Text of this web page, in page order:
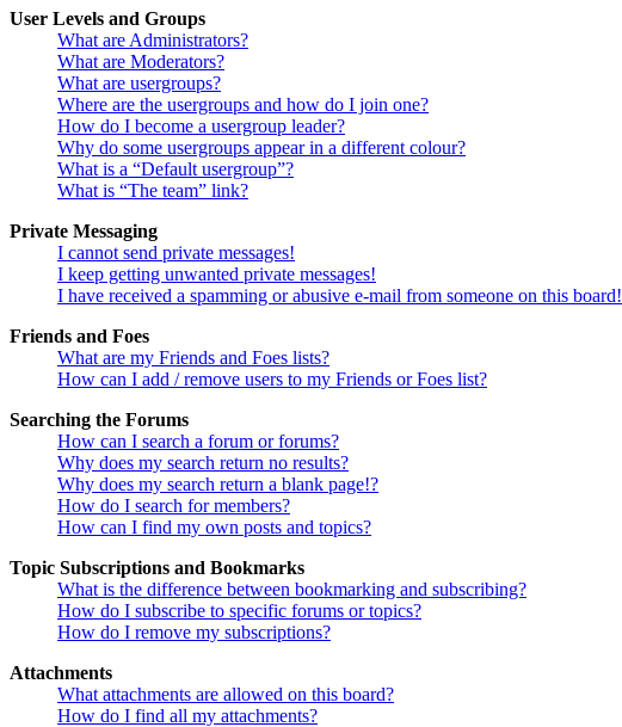
User Levels and Groups
What are Administrators?
What are Moderators?
What are usergroups?
Where are the usergroups and how do I join one?
How do I become a usergroup leader?
Why do some usergroups appear in a different colour?
What is a “Default usergroup”?
What is “The team” link?
Private Messaging
I cannot send private messages!
I keep getting unwanted private messages!
I have received a spamming or abusive e-mail from someone on this board!
Friends and Foes
What are my Friends and Foes lists?
How can I add / remove users to my Friends or Foes list?
Searching the Forums
How can I search a forum or forums?
Why does my search return no results?
Why does my search return a blank page!?
How do I search for members?
How can I find my own posts and topics?
Topic Subscriptions and Bookmarks
What is the difference between bookmarking and subscribing?
How do I subscribe to specific forums or topics?
How do I remove my subscriptions?
Attachments
What attachments are allowed on this board?
How do I find all my attachments?